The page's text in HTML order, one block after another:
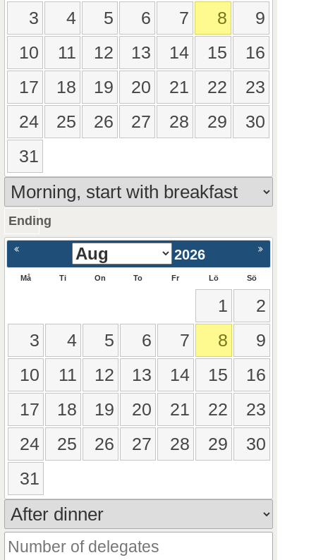
3
4 5 6 7 8
9
10
11 12 13 14 15
16
17
18 19 20 21 22
23
24
25 26 27 28 29
30
31
Ending
Nästa >
2026
Må Ti On To Fr Lö Sö
1
2
3
4 5 6 7 8
9
10
11 12 13 14 15
16
17
18 19 20 21 22
23
24
25 26 27 28 29
30
31